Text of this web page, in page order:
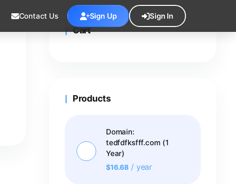
Contact Us Sign Up Sign In
Cart
Products
Domain:
tedfdfksfff.com (1
Year)
$16.68 / year